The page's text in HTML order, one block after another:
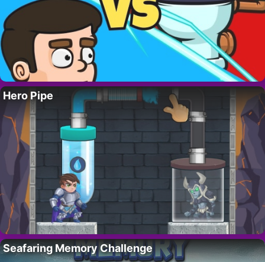
Hero Pipe
Seafaring Memory Challenge